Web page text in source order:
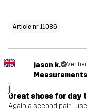
Article nr 11086
j
jason k.
Great shoes for day
Again a second pair, I